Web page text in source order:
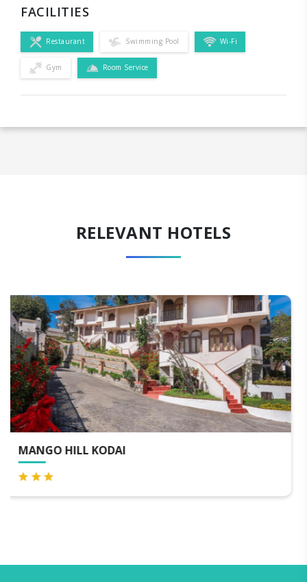
FACILITIES
Restaurant Swimming Pool Wi-Fi
Gym Room Service
RELEVANT HOTELS
VARAHA VALLEY